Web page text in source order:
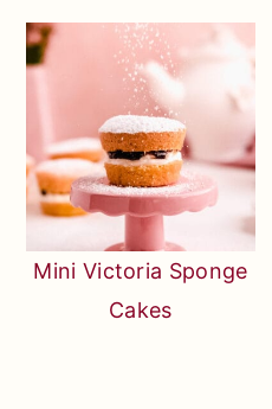
Mini Victoria Sponge
Cakes